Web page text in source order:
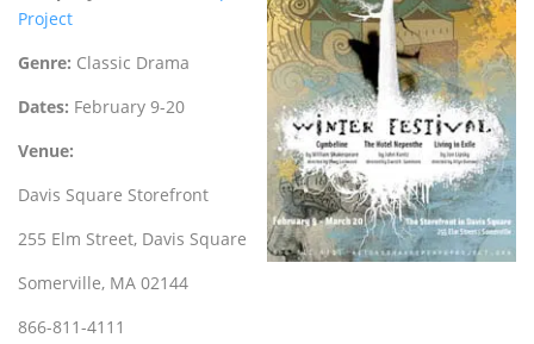
Project
Genre: Classic Drama
Dates: February 9-20
Venue:
Davis Square Storefront
255 Elm Street, Davis Square
Somerville, MA 02144
866-811-4111